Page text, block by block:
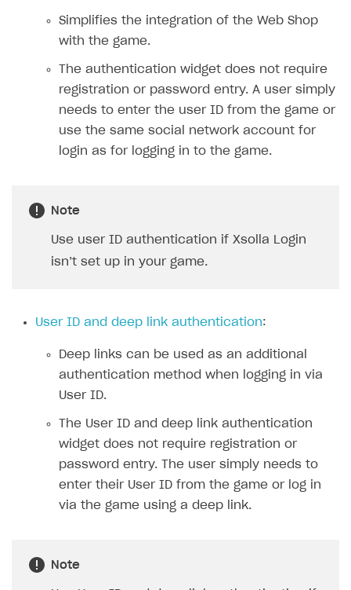
Quick start
Import item catalog from JSON file
Import item catalog from external platforms
Create Web Shop
Create site and customize main blocks
How to use custom fonts on your site
How to implement parallax scroll
How to show images in modal windows
Promotions
Personalization
Featured offers
Test and publish Web Shop
Test Web Shop in sandbox mode
Analytics on canvas
Buy Button for mobile games
Simplifies the integration of the Web Shop
with the game.
The authentication widget does not require
registration or password entry. A user simply
needs to enter the user ID from the game or
use the same social network account for
login as for logging in to the game.
Note
Use user ID authentication if Xsolla Login
isn’t set up in your game.
User ID and deep link authentication:
Deep links can be used as an additional
authentication method when logging in via
User ID.
The User ID and deep link authentication
widget does not require registration or
password entry. The user simply needs to
enter their User ID from the game or log in
via the game using a deep link.
Note